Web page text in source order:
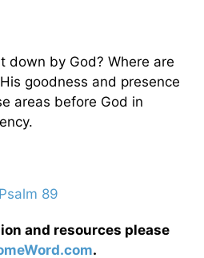
down by God? Where are
goodness and presence
areas before God in
Psalm 89
and resources please
.